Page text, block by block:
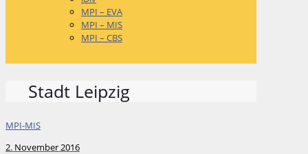
MPI – EVA
MPI – MIS
MPI – CBS
Stadt Leipzig
MPI-MIS
2. November 2016